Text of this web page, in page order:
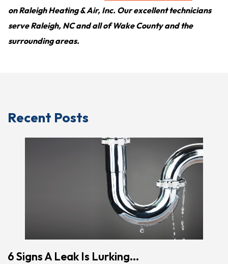
on Raleigh Heating & Air, Inc. Our excellent technicians
serve Raleigh, NC and all of Wake County and the
surrounding areas.
Recent Posts
6 Signs A Leak Is Lurking...